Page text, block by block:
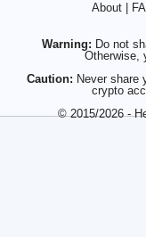
About
Warning: Do not
Otherwise,
Caution: Never share
crypto
© 2015/2026 -